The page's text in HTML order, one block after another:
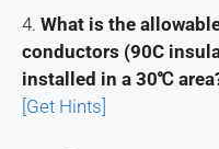
4. What is the
conductors (90C
installed in a 30℃
[Get Hints]